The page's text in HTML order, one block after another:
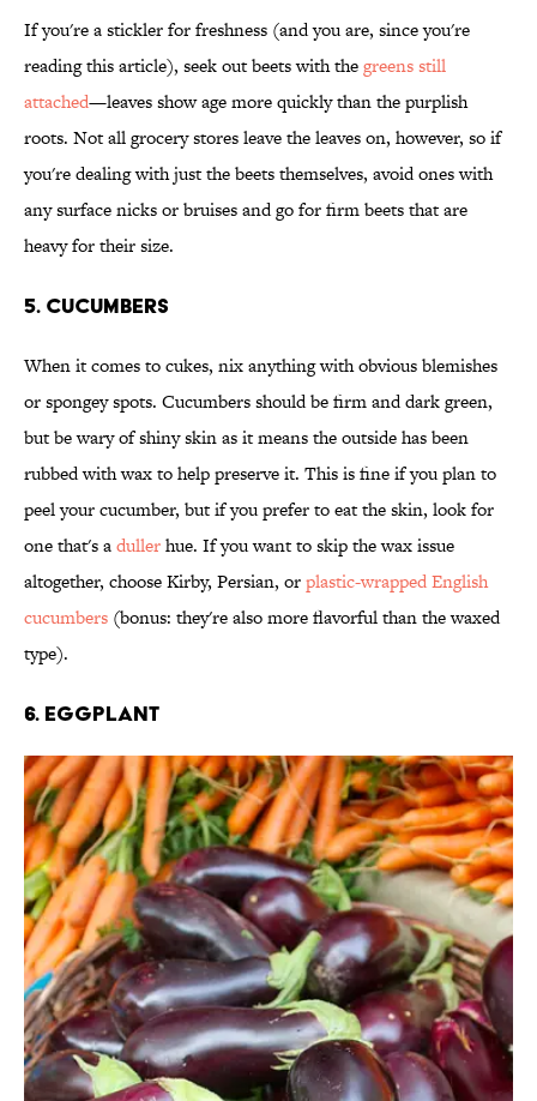
If you're a stickler for freshness (and you are, since you're
reading this article), seek out beets with thegreens still
attached—leaves show age more quickly than the purplish
roots. Not all grocery stores leave the leaves on, however, so if
you're dealing with just the beets themselves, avoid ones with
any surface nicks or bruises and go for firm beets that are
heavy for their size.
5. Cucumbers
When it comes to cukes, nix anything with obvious blemishes
or spongey spots. Cucumbers should be firm and dark green,
but be wary of shiny skin as it means the outside has been
rubbed with wax to help preserve it. This is fine if you plan to
peel your cucumber, but if you prefer to eat the skin, look for
one that's adullerhue. If you want to skip the wax issue
altogether, choose Kirby, Persian, orplastic-wrapped English
cucumbers (bonus: they're also more flavorful than the waxed
type).
6. Eggplant